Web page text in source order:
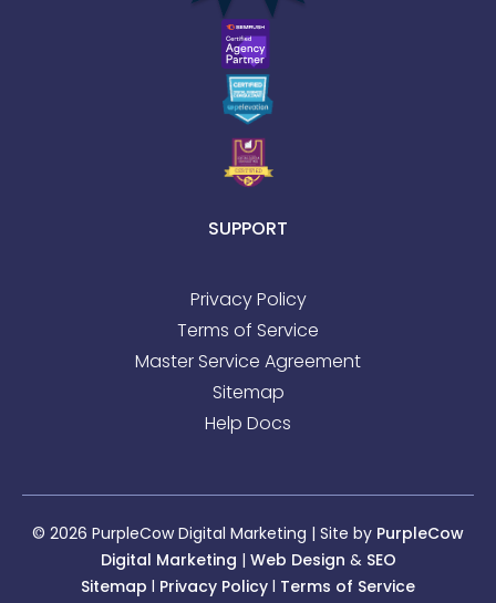
SUPPORT
Privacy Policy
Terms of Service
Master Service Agreement
Sitemap
Help Docs
© 2026 PurpleCow Digital Marketing | Site by PurpleCow
Digital Marketing | Web Design & SEO
Sitemap l Privacy Policy l Terms of Service